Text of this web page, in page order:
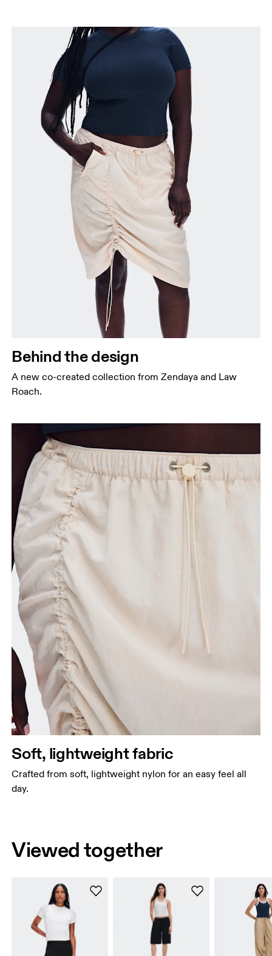
Behind the design
A new co-created collection from Zendaya and Law
Roach.
Soft, lightweight fabric
Crafted from soft, lightweight nylon for an easy feel all
day.
Viewed together